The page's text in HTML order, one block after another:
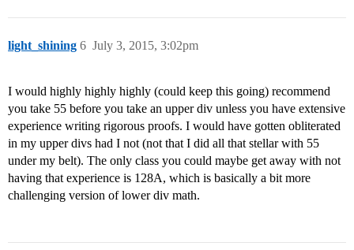
light_shining July 3, 2015, 3:02pm
6
I would highly highly highly (could keep this going) recommend
you take 55 before you take an upper div unless you have extensive
experience writing rigorous proofs. I would have gotten obliterated
in my upper divs had I not (not that I did all that stellar with 55
under my belt). The only class you could maybe get away with not
having that experience is 128A, which is basically a bit more
challenging version of lower div math.